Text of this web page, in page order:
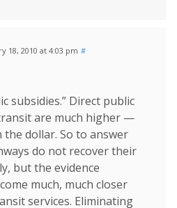
18, 2010 at 4:03 pm #
subsidies.” Direct public
are much higher —
dollar. So to answer
do not recover their
but the evidence
much, much closer
services. Eliminating